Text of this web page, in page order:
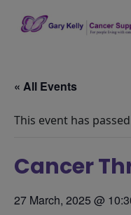
« All Events
This event has
Cancer
27 March, 2025 @